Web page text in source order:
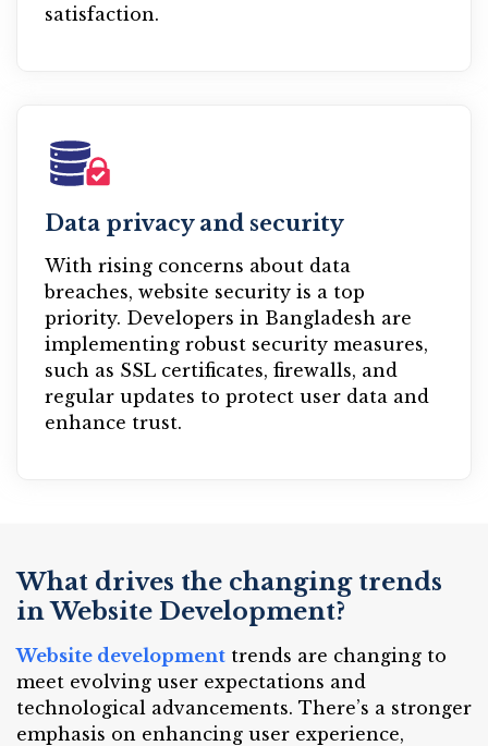
satisfaction.
Data privacy and security
With rising concerns about data
breaches, website security is a top
priority. Developers in Bangladesh are
implementing robust security measures,
such as SSL certificates, firewalls, and
regular updates to protect user data and
enhance trust.
What drives the changing trends
in Website Development?
Website development trends are changing to
meet evolving user expectations and
technological advancements. There’s a stronger
emphasis on enhancing user experience,